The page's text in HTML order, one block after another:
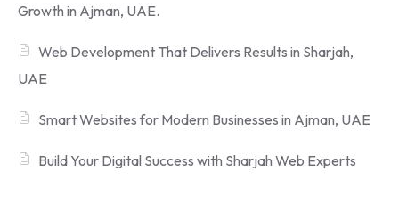
Growth in Ajman, UAE.
Web Development That Delivers Results in Sharjah,
UAE
Smart Websites for Modern Businesses in Ajman, UAE
Build Your Digital Success with Sharjah Web Experts